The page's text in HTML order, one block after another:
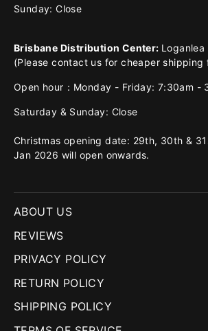
Sunday: Close
Brisbane Distribution Center: Loganlea
(Please contact us for cheaper shipping
Open hour：Monday - Friday: 7:30am -
Saturday & Sunday: Close
Christmas opening date: 29th, 30th &
Jan 2026 will open onwards.
ABOUT US
REVIEWS
PRIVACY POLICY
RETURN POLICY
SHIPPING POLICY